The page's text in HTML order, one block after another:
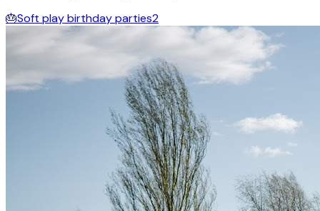
🎂Soft play birthday parties2